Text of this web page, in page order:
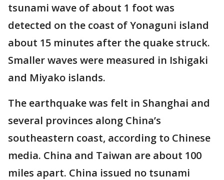
tsunami wave of about 1 foot was
detected on the coast of Yonaguni island
about 15 minutes after the quake struck.
Smaller waves were measured in Ishigaki
and Miyako islands.
The earthquake was felt in Shanghai and
several provinces along China’s
southeastern coast, according to Chinese
media. China and Taiwan are about 100
miles apart. China issued no tsunami